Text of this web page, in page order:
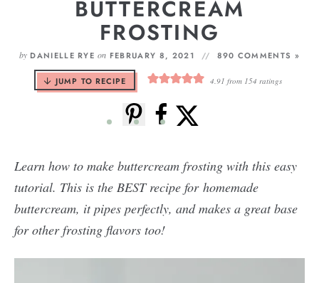
COOKBOOK
ABOUT
BUTTERCREAM
FROSTING
by DANIELLE RYE on FEBRUARY 8, 2021 890 COMMENTS »
JUMP TO RECIPE 4.91 from 154 ratings
Learn how to make buttercream frosting with this easy
tutorial. This is the BEST recipe for homemade
buttercream, it pipes perfectly, and makes a great base
for other frosting flavors too!